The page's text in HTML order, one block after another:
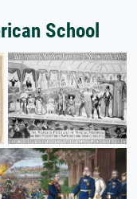
School